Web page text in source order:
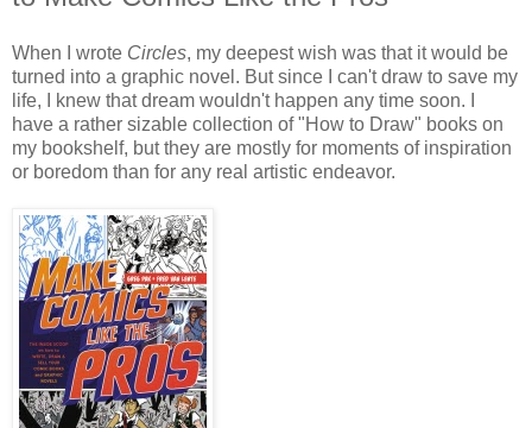
When I wrote Circles, my deepest wish was that it would be
turned into a graphic novel. But since I can't draw to save my
life, I knew that dream wouldn't happen any time soon. I
have a rather sizable collection of "How to Draw" books on
my bookshelf, but they are mostly for moments of inspiration
or boredom than for any real artistic endeavor.